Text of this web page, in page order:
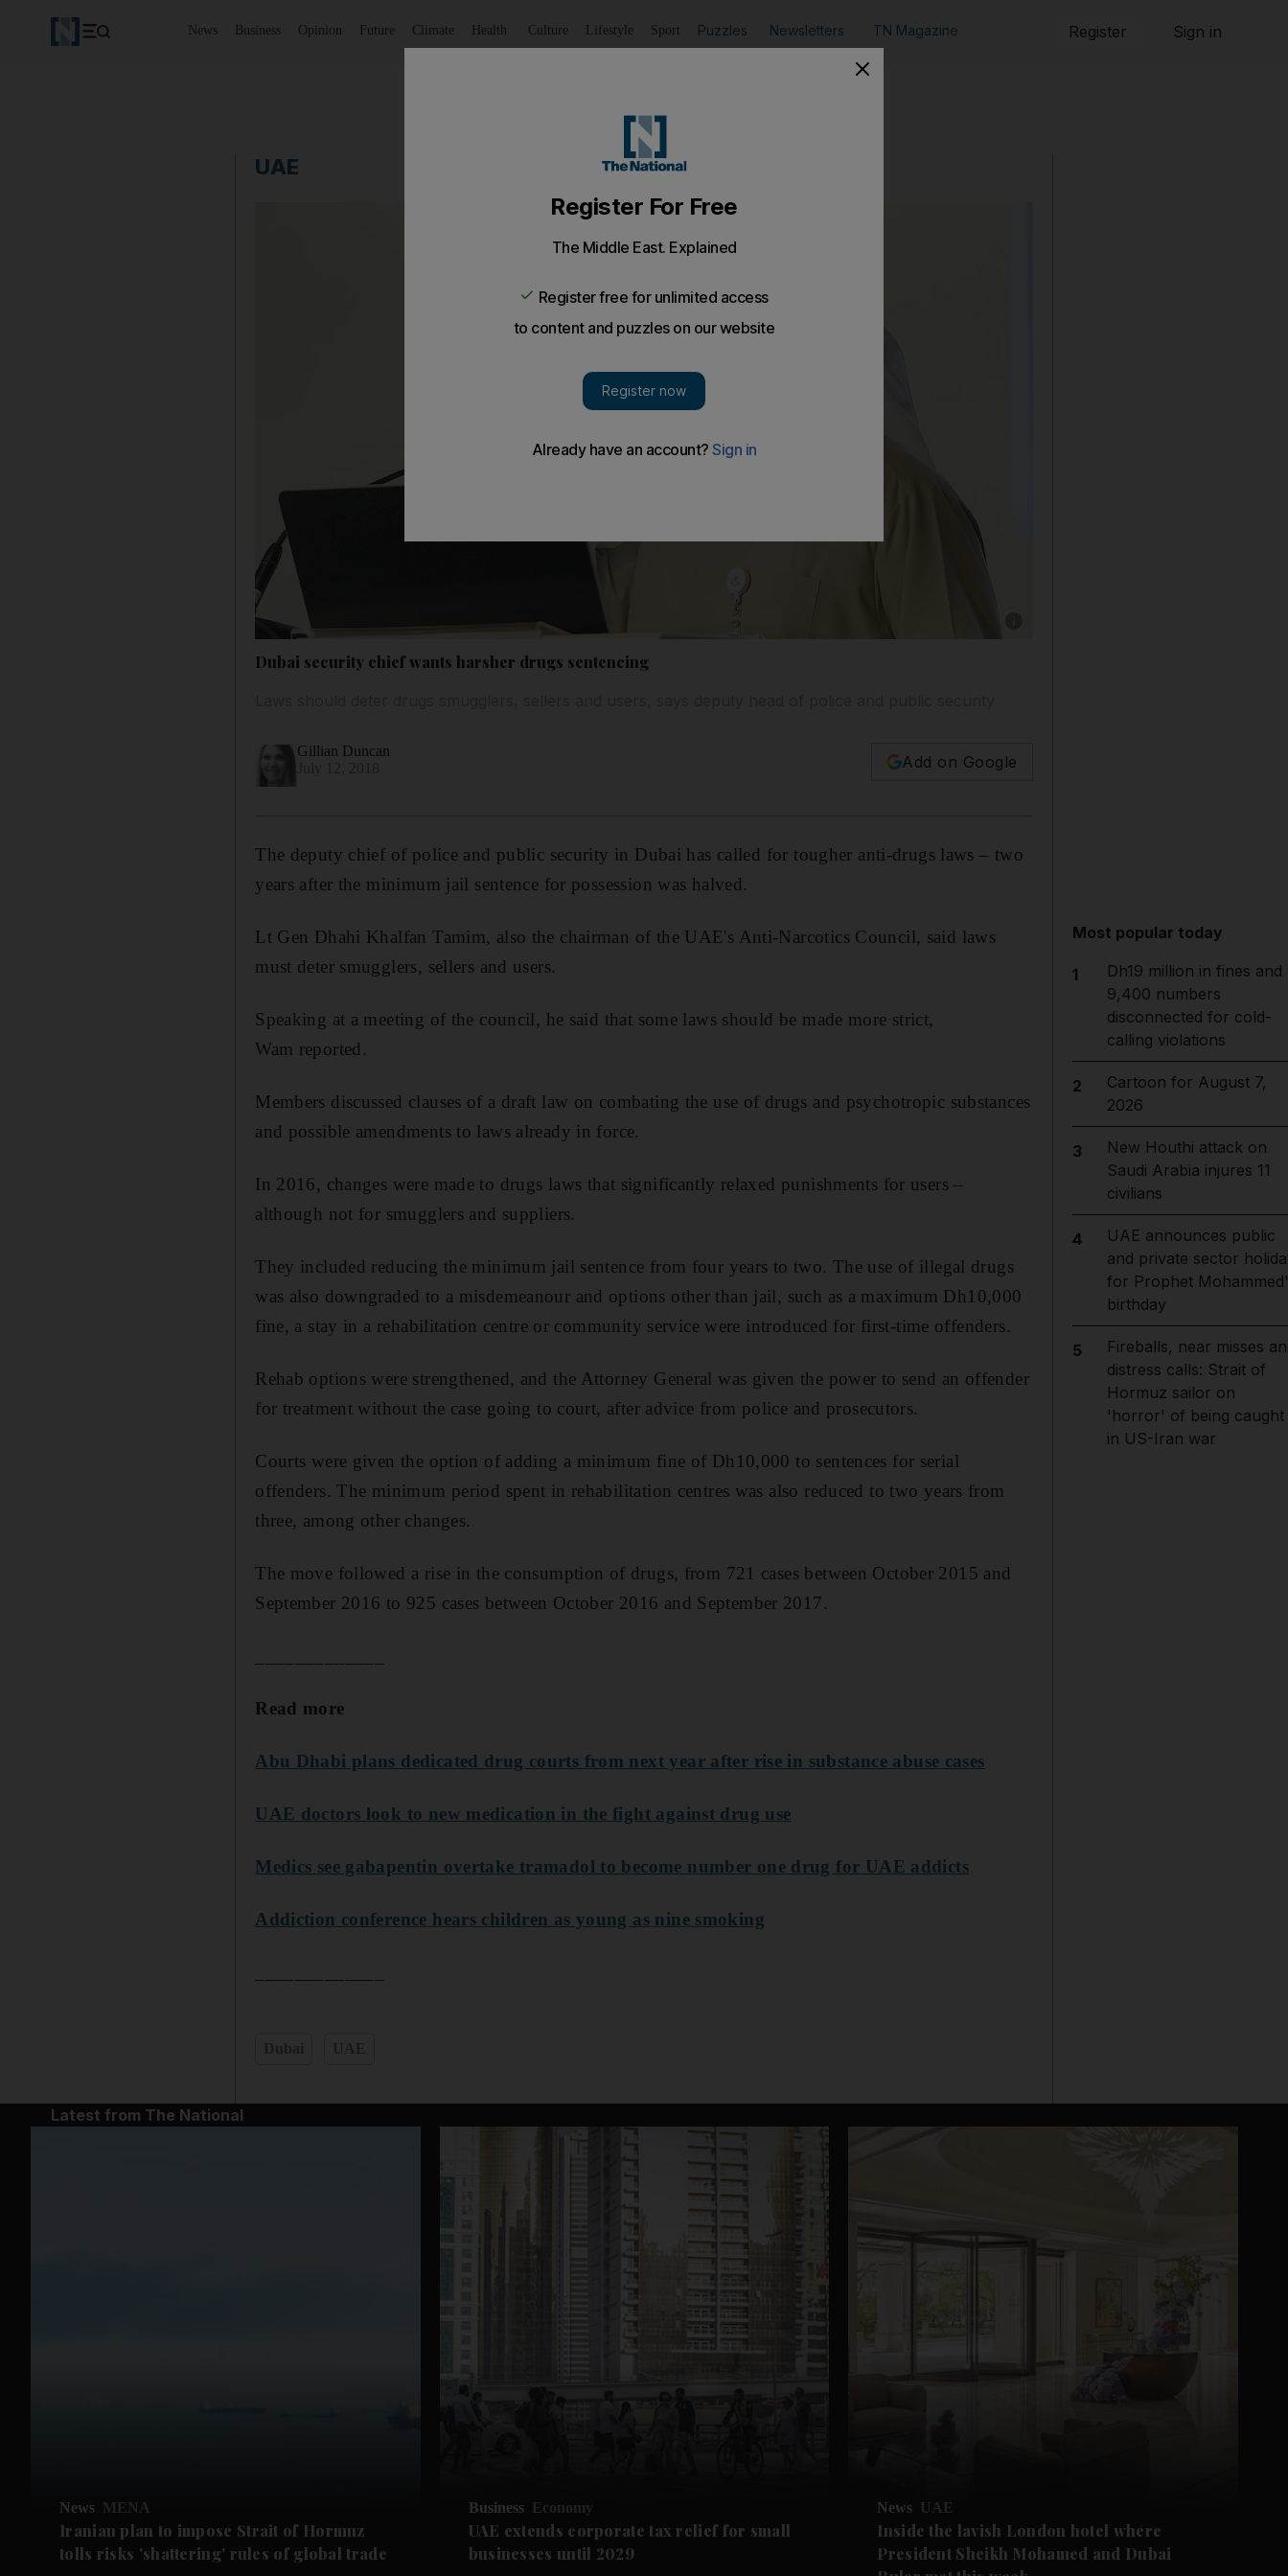
News Business Opinion Future Climate Health Culture Lifestyle Sport Puzzles Newsletters TN Magazine Register Sign in
UAE
Dubai security chief wants harsher drugs sentencing
Gillian Duncan
Add on Google
The deputy chief of police and public security in Dubai has called for tougher anti-drugs laws – two
years after the minimum jail sentence for possession was halved.
Lt Gen Dhahi Khalfan Tamim, also the chairman of the UAE's Anti-Narcotics Council, said laws
must deter smugglers, sellers and users.
Speaking at a meeting of the council, he said that some laws should be made more strict,
Wam reported.
Members discussed clauses of a draft law on combating the use of drugs and psychotropic substances
and possible amendments to laws already in force.
In 2016, changes were made to drugs laws that significantly relaxed punishments for users –
although not for smugglers and suppliers.
They included reducing the minimum jail sentence from four years to two. The use of illegal drugs
was also downgraded to a misdemeanour and options other than jail, such as a maximum Dh10,000
fine, a stay in a rehabilitation centre or community service were introduced for first-time offenders.
Rehab options were strengthened, and the Attorney General was given the power to send an offender
for treatment without the case going to court, after advice from police and prosecutors.
Courts were given the option of adding a minimum fine of Dh10,000 to sentences for serial
offenders. The minimum period spent in rehabilitation centres was also reduced to two years from
three, among other changes.
The move followed a rise in the consumption of drugs, from 721 cases between October 2015 and
September 2016 to 925 cases between October 2016 and September 2017.
Read more
Abu Dhabi plans dedicated drug courts from next year after rise in substance abuse cases
UAE doctors look to new medication in the fight against drug use
Medics see gabapentin overtake tramadol to become number one drug for UAE addicts
Addiction conference hears children as young as nine smoking
Most popular today
1
Dh19 million in fines and
9,400 numbers
disconnected for cold-
calling violations
2
Cartoon for August 7,
2026
3
New Houthi attack on
Saudi Arabia injures 11
civilians
4
UAE announces public
and private sector
for Prophet
birthday
5
Fireballs, near misses
distress calls: Strait of
Hormuz sailor on
'horror' of being caught
in US-Iran war
Latest from The National
News MENA
Iranian plan to impose Strait of Hormuz
tolls risks 'shattering' rules of global trade
Business Economy
UAE extends corporate tax relief for small
businesses until 2029
News UAE
Inside the lavish London hotel where
President Sheikh Mohamed and Dubai